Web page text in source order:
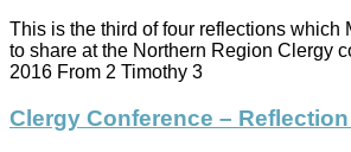
This is the third of four reflections which
to share at the Northern Region Clergy
2016 From 2 Timothy 3
Clergy Conference – Reflection